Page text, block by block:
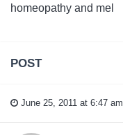
homeopathy and mel
POST
June 25, 2011 at 6:47 am